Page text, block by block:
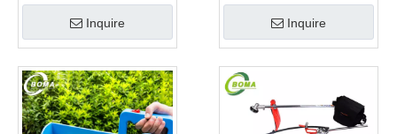
Company
Inquire
Trimming Perennials
Inquire